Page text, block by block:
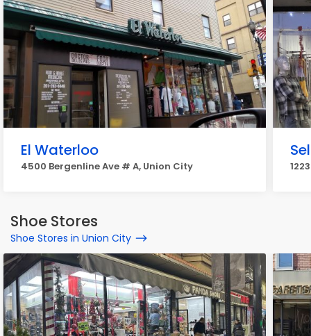
El Waterloo
4500 Bergenline Ave # A, Union City
Shoe Stores
Shoe Stores in Union City